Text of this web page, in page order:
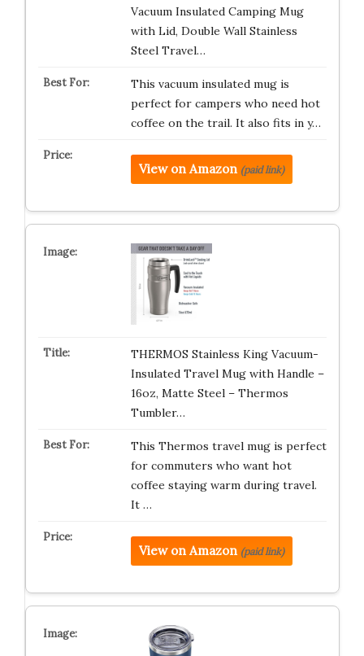
Vacuum Insulated Camping Mug
with Lid, Double Wall Stainless
Steel Travel…
This vacuum insulated mug is
perfect for campers who need hot
coffee on the trail. It also fits in y…
View on Amazon (paid link)
THERMOS Stainless King Vacuum-
Insulated Travel Mug with Handle –
16oz, Matte Steel – Thermos
Tumbler…
This Thermos travel mug is perfect
for commuters who want hot
coffee staying warm during travel.
It …
View on Amazon (paid link)